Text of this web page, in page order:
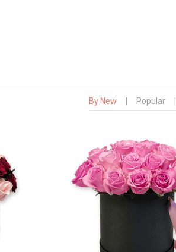
By New Popular